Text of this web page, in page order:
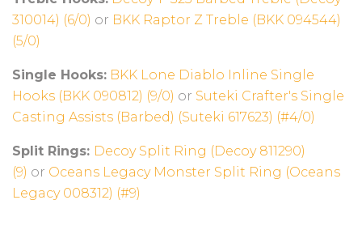
310014) (6/0) or BKK Raptor Z Treble (BKK 094544)
(5/0)
Single Hooks: BKK Lone Diablo Inline Single
Hooks (BKK 090812) (9/0) or Suteki Crafter's Single
Casting Assists (Barbed) (Suteki 617623) (#4/0)
Split Rings: Decoy Split Ring (Decoy 811290)
(9) or Oceans Legacy Monster Split Ring (Oceans
Legacy 008312) (#9)